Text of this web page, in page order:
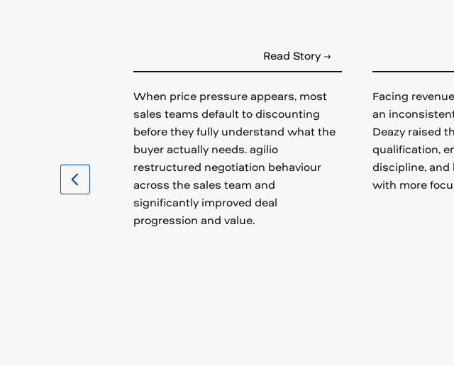
Read Story →
When price pressure appears, most
sales teams default to discounting
before they fully understand what the
buyer actually needs. agilio
restructured negotiation behaviour
across the sales team and
significantly improved deal
progression and value.
Facing
an
Deazy raised
qualification,
discipline, and
with more